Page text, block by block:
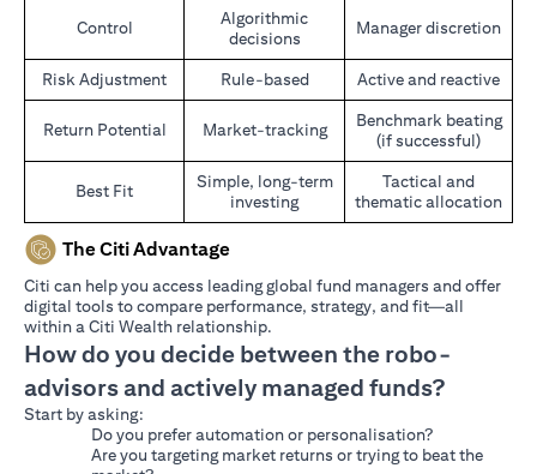
Control
Algorithmic
decisions
Manager discretion
Risk Adjustment Rule-based Active and reactive
Return Potential Market-tracking
Benchmark beating
(if successful)
Best Fit
Simple, long-term
investing
Tactical and
thematic allocation
The Citi Advantage
Citi can help you access leading global fund managers and offer
digital tools to compare performance, strategy, and fit—all
within a Citi Wealth relationship.
How do you decide between the robo-
advisors and actively managed funds?
Start by asking:
Do you prefer automation or personalisation?
Are you targeting market returns or trying to beat the